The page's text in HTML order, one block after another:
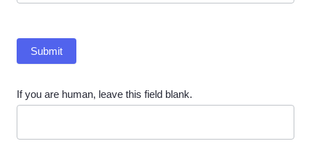
Submit
If you are human, leave this field blank.